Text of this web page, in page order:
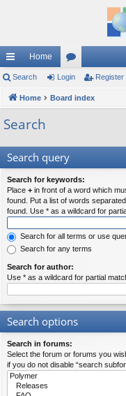
ui
ck
lin
Home
or
u
Search Login Register
Home Board index
Search
Search query
Search for keywords:
Place + in front of a word which
found. Put a list of words
found. Use * as a wildcard for
Search for all terms or use
Search for any terms
Search for author:
Use * as a wildcard for partial
Search options
Search in forums:
Select the forum or forums you
if you do not disable “search